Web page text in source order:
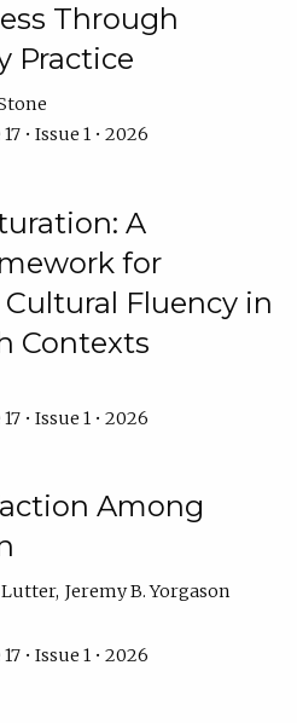
Through
Practice
• Issue 1 • 2026
A
for
Fluency in
Contexts
• Issue 1 • 2026
Among
Lutter Jeremy B. Yorgason
• Issue 1 • 2026